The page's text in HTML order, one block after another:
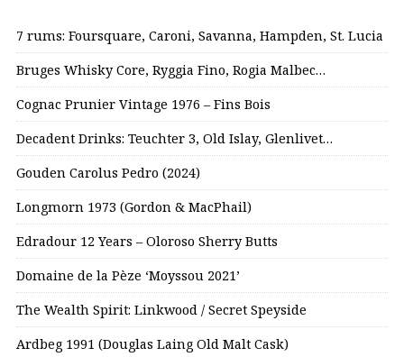
7 rums: Foursquare, Caroni, Savanna, Hampden, St. Lucia
Bruges Whisky Core, Ryggia Fino, Rogia Malbec…
Cognac Prunier Vintage 1976 – Fins Bois
Decadent Drinks: Teuchter 3, Old Islay, Glenlivet…
Gouden Carolus Pedro (2024)
Longmorn 1973 (Gordon & MacPhail)
Edradour 12 Years – Oloroso Sherry Butts
Domaine de la Pèze ‘Moyssou 2021’
The Wealth Spirit: Linkwood / Secret Speyside
Ardbeg 1991 (Douglas Laing Old Malt Cask)